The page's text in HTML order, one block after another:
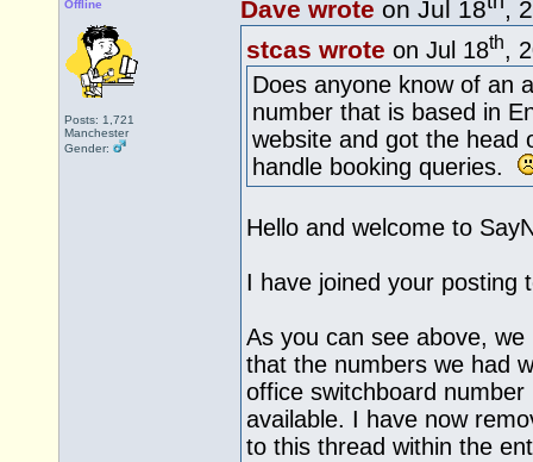
Offline
Posts: 1,721
Manchester
Gender:
Dave wrote on Jul 18
,
stcas wrote on Jul 18th,
Does anyone know of an
number that is based in
website and got the head
handle booking queries.
Hello and welcome to
I have joined your posting
As you can see above,
that the numbers we had
office switchboard
available. I have now
to this thread within the